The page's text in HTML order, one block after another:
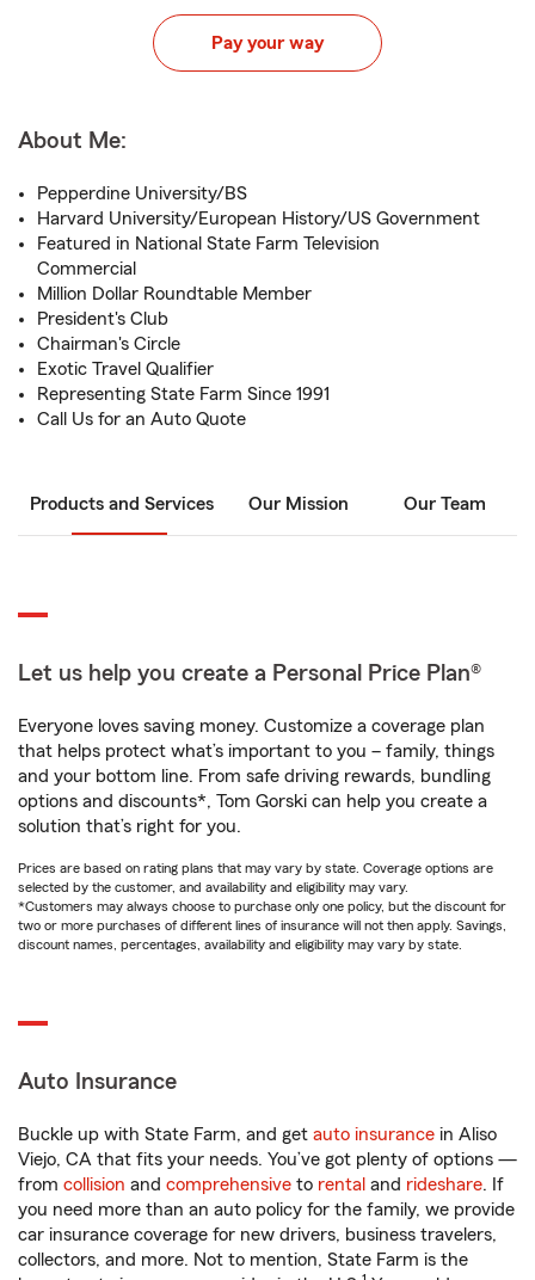
Pay your way
About Me:
Pepperdine University/BS
Harvard University/European History/US Government
Featured in National State Farm Television
Commercial
Million Dollar Roundtable Member
President's Club
Chairman's Circle
Exotic Travel Qualifier
Representing State Farm Since 1991
Call Us for an Auto Quote
Products and Services Our Mission Our Team
Let us help you create a Personal Price Plan®
Everyone loves saving money. Customize a coverage plan
that helps protect what’s important to you – family, things
and your bottom line. From safe driving rewards, bundling
options and discounts*, Tom Gorski can help you create a
solution that’s right for you.
Prices are based on rating plans that may vary by state. Coverage options are
selected by the customer, and availability and eligibility may vary.
*Customers may always choose to purchase only one policy, but the discount for
two or more purchases of different lines of insurance will not then apply. Savings,
discount names, percentages, availability and eligibility may vary by state.
Auto Insurance
Buckle up with State Farm, and get auto insurance in Aliso
Viejo, CA that fits your needs. You’ve got plenty of options —
from collision and comprehensive to rental and rideshare. If
you need more than an auto policy for the family, we provide
car insurance coverage for new drivers, business travelers,
collectors, and more. Not to mention, State Farm is the